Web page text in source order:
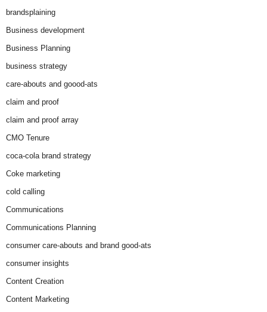
brandsplaining
Business development
Business Planning
business strategy
care-abouts and goood-ats
claim and proof
claim and proof array
CMO Tenure
coca-cola brand strategy
Coke marketing
cold calling
Communications
Communications Planning
consumer care-abouts and brand good-ats
consumer insights
Content Creation
Content Marketing